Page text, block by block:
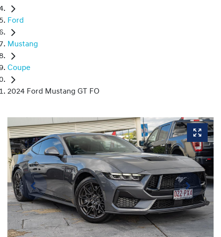
Ford
Mustang
Coupe
2024 Ford Mustang GT FO